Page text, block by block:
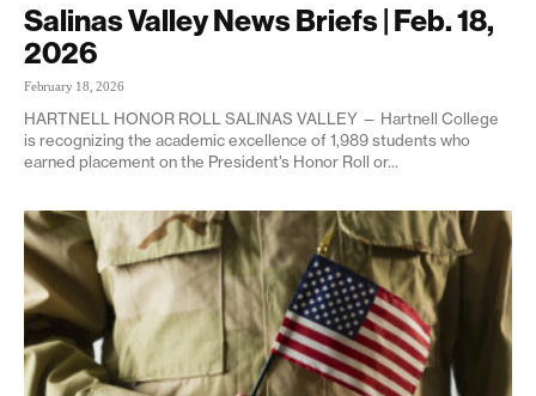
Salinas Valley News Briefs | Feb. 18,
2026
February 18, 2026
HARTNELL HONOR ROLL SALINAS VALLEY — Hartnell College
is recognizing the academic excellence of 1,989 students who
earned placement on the President’s Honor Roll or...